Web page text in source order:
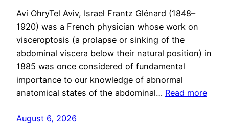
Avi OhryTel Aviv, Israel Frantz Glénard (1848–
1920) was a French physician whose work on
visceroptosis (a prolapse or sinking of the
abdominal viscera below their natural position) in
1885 was once considered of fundamental
importance to our knowledge of abnormal
anatomical states of the abdominal… Read more
August 6, 2026